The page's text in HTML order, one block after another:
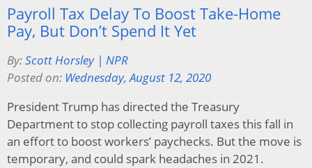
Payroll Tax Delay To Boost Take-Home
Pay, But Don’t Spend It Yet
By:Scott Horsley | NPR
Posted on: Wednesday, August 12, 2020
President Trump has directed the Treasury
Department to stop collecting payroll taxes this fall in
an effort to boost workers’ paychecks. But the move is
temporary, and could spark headaches in 2021.